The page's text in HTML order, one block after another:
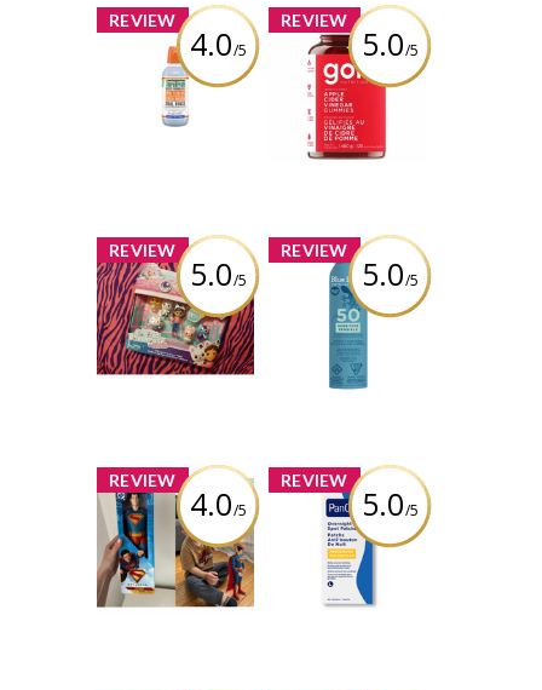
REVIEW
4.0/5
x
Therabreath
Whitening Oral
Rinse
REVIEW
5.0/5
x
Goli Nutrition
Apple Cider
Vinegar
Gummies
REVIEW
5.0/5
x
Gabby's
Dollhouse -
Movie Figures
Giftset
REVIEW
5.0/5
x
BLUE LIZARD
SENSITIVE SPRAY
SPF 50 142G
Review by bolobao1
REVIEW
4.0/5
x
Superman 12-
inch Action
Figure
Review by bolobao1
REVIEW
5.0/5
x
PanOxyl PM
Overnight Spot
Patches
Review by bolobao1